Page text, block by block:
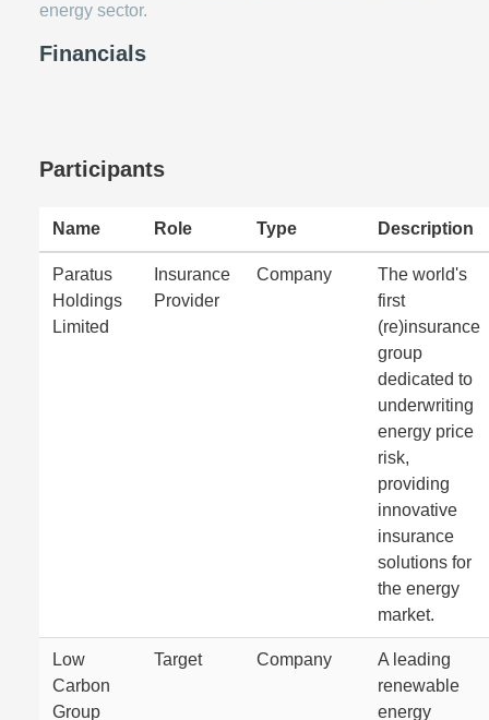
energy sector.
Financials
Participants
Name Role Type Description
Paratus
Holdings
Limited
Insurance
Provider
Company
The world's
first
(re)insurance
group
dedicated to
underwriting
energy price
risk,
providing
innovative
insurance
solutions for
the energy
market.
Low
Carbon
Group
Target Company
A leading
renewable
energy